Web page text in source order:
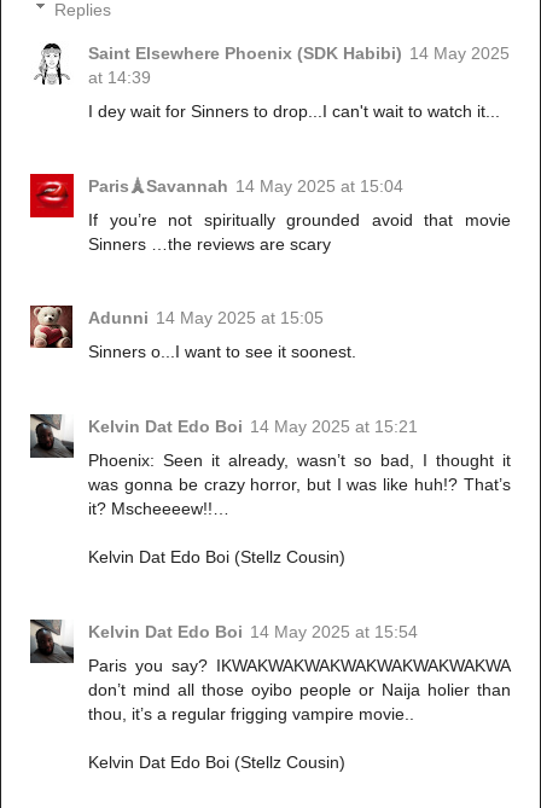
Replies
Saint Elsewhere Phoenix (SDK Habibi) 14 May 2025
at 14:39
I dey wait for Sinners to drop...I can't wait to watch it...
Paris🗼Savannah 14 May 2025 at 15:04
If you’re not spiritually grounded avoid that movie
Sinners …the reviews are scary
Adunni 14 May 2025 at 15:05
Sinners o...I want to see it soonest.
Kelvin Dat Edo Boi 14 May 2025 at 15:21
Phoenix: Seen it already, wasn’t so bad, I thought it
was gonna be crazy horror, but I was like huh!? That’s
it? Mscheeeew!!…
Kelvin Dat Edo Boi (Stellz Cousin)
Kelvin Dat Edo Boi 14 May 2025 at 15:54
Paris you say? IKWAKWAKWAKWAKWAKWAKWAKWA
don’t mind all those oyibo people or Naija holier than
thou, it’s a regular frigging vampire movie..
Kelvin Dat Edo Boi (Stellz Cousin)